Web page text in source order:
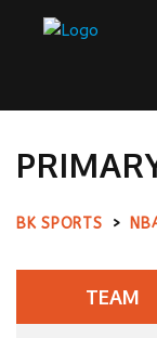
BK SPORTS >
TEAM